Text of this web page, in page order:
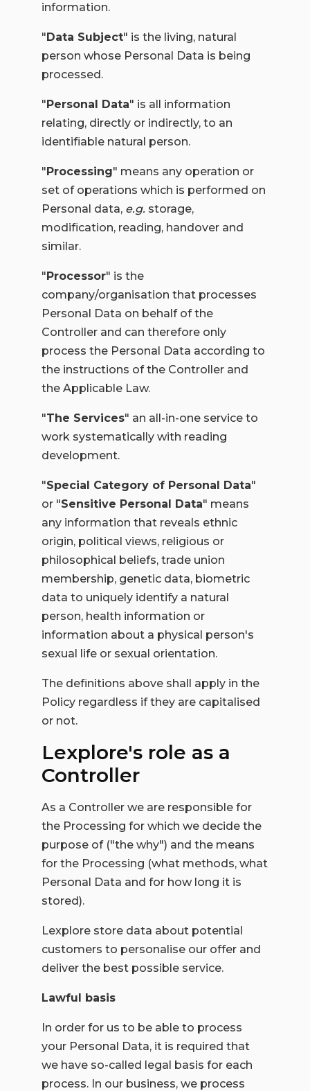
information.
"Data Subject" is the living, natural
person whose Personal Data is being
processed.
"Personal Data" is all information
relating, directly or indirectly, to an
identifiable natural person.
"Processing" means any operation or
set of operations which is performed on
Personal data, e.g. storage,
modification, reading, handover and
similar.
"Processor" is the
company/organisation that processes
Personal Data on behalf of the
Controller and can therefore only
process the Personal Data according to
the instructions of the Controller and
the Applicable Law.
"The Services" an all-in-one service to
work systematically with reading
development.
"Special Category of Personal Data"
or "Sensitive Personal Data" means
any information that reveals ethnic
origin, political views, religious or
philosophical beliefs, trade union
membership, genetic data, biometric
data to uniquely identify a natural
person, health information or
information about a physical person's
sexual life or sexual orientation.
The definitions above shall apply in the
Policy regardless if they are capitalised
or not.
Lexplore's role as a
Controller
As a Controller we are responsible for
the Processing for which we decide the
purpose of ("the why") and the means
for the Processing (what methods, what
Personal Data and for how long it is
stored).
Lexplore store data about potential
customers to personalise our offer and
deliver the best possible service.
Lawful basis
In order for us to be able to process
your Personal Data, it is required that
we have so-called legal basis for each
process. In our business, we process